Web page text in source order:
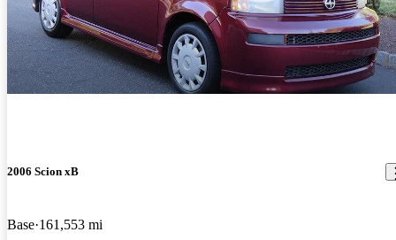
2006 Scion xB
Base 161,553 mi